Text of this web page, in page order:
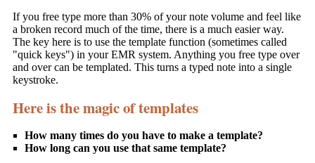
If you free type more than 30% of your note volume and feel like
a broken record much of the time, there is a much easier way.
The key here is to use the template function (sometimes called
"quick keys") in your EMR system. Anything you free type over
and over can be templated. This turns a typed note into a single
keystroke.
Here is the magic of templates
How many times do you have to make a template?
How long can you use that same template?